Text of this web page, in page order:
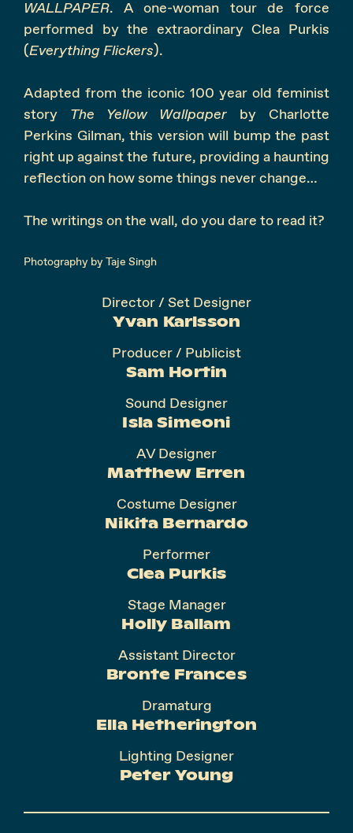
WALLPAPER. A one-woman tour de force
performed by the extraordinary Clea Purkis
(Everything Flickers).
Adapted from the iconic 100 year old feminist
story The Yellow Wallpaper by Charlotte
Perkins Gilman, this version will bump the past
right up against the future, providing a haunting
reflection on how some things never change…
The writings on the wall, do you dare to read it?
Photography by Taje Singh
Director / Set Designer
Yvan Karlsson
Producer / Publicist
Sam Hortin
Sound Designer
Isla Simeoni
AV Designer
Matthew Erren
Costume Designer
Nikita Bernardo
Performer
Clea Purkis
Stage Manager
Holly Ballam
Assistant Director
Bronte Frances
Dramaturg
Ella Hetherington
Lighting Designer
Peter Young